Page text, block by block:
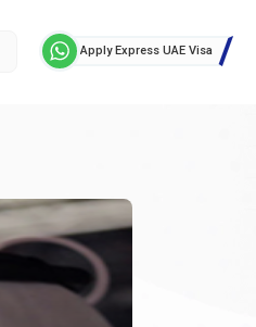
Apply Express UAE Visa